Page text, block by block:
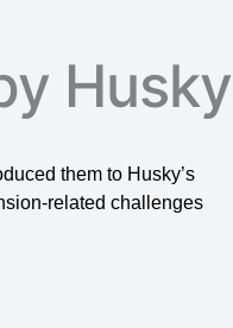
Husky
them to Husky’s
related challenges